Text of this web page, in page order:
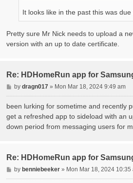
Failed to install Tizen
It looks like in the past this was
Pretty sure Mr Nick needs to upload a
version with an up to date certificate.
Re: HDHomeRun app for
P
o
by dragn017» Mon Mar 18, 2024 9:49 am
been lurking for sometime and recently
get a refreshed app to sideload with an
down period from messaging users for
Re: HDHomeRun app for
P
o
by benniebeeker» Mon Mar 18, 2024 10:35